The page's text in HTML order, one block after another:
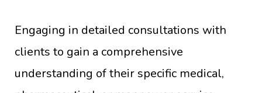
Engaging in detailed consultations with
clients to gain a comprehensive
understanding of their specific medical,